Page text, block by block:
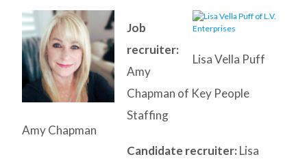
Amy Chapman
Lisa Vella Puff
Job
recruiter:
Amy
Chapman of Key People
Staffing
Candidate recruiter: Lisa